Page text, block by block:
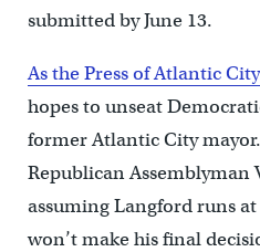
submitted by June 13.
As the Press of Atlantic
hopes to unseat
former Atlantic City
Republican
assuming Langford runs
won’t make his final